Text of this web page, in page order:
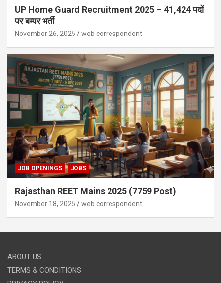
UP Home Guard Recruitment 2025 – 41,424 पदों
पर बम्पर भर्ती
November 26, 2025 web correspondent
JOB OPENINGS JOBS
Rajasthan REET Mains 2025 (7759 Post)
November 18, 2025 web correspondent
ABOUT US
TERMS & CONDITIONS